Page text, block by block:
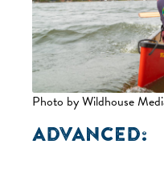
Photo by Wildhouse
ADVANCED: